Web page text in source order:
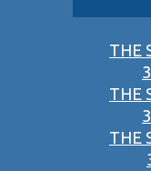
THE
THE
THE